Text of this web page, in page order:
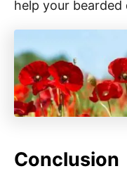
help your
Conclusion